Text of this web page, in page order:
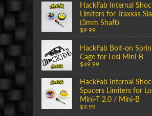
HackFab Internal
Limiters for Traxxas
(3mm Shaft)
$9.99
HackFab Bolt-on
Cage for Losi Mini-B
$49.99
HackFab Internal
Spacers Limiters for
Mini-T 2.0 / Mini-B
$9.99